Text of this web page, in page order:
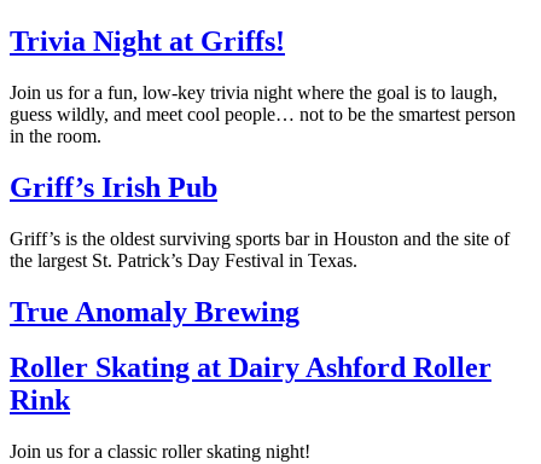
Trivia Night at Griffs!
Join us for a fun, low-key trivia night where the goal is to laugh,
guess wildly, and meet cool people… not to be the smartest person
in the room.
Griff’s Irish Pub
Griff’s is the oldest surviving sports bar in Houston and the site of
the largest St. Patrick’s Day Festival in Texas.
True Anomaly Brewing
Roller Skating at Dairy Ashford Roller
Rink
Join us for a classic roller skating night!